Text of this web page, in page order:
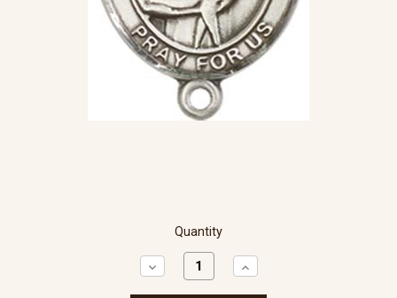
Quantity
Decrease
Quantity:
Increase
Quantity: